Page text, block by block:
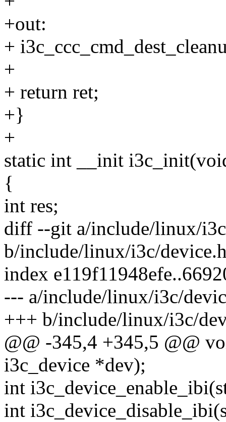
+out:
+
+
+ return ret;
+}
+
static int __init
{
int res;
diff --git a/include/linux/
b/include/linux/i3c/
index
--- a/include/linux/i3c/
+++ b/include/linux/i3c/
@@ -345,4 +345,5 @@
i3c_device *dev);
int
int